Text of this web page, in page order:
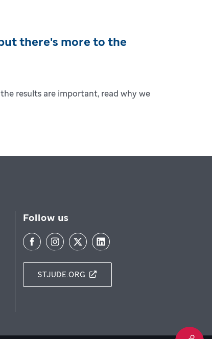
there's more to the
results are important, read why we
Follow us
STJUDE.ORG